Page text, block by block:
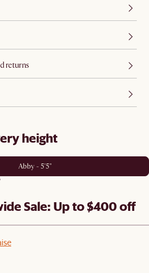
returns
height
Abby - 5'5"
Sale: Up to $400 off